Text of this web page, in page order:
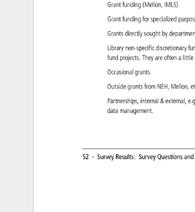
52 · Survey Results: Survey Questions
Grant funding (Mellon, IMLS)
Grant funding for specialized
Grants directly sought by
Library non-specific
fund projects. They are often a
Occasional
grants
Outside grants from NEH, Mellon,
Partnerships, internal external,
data management.